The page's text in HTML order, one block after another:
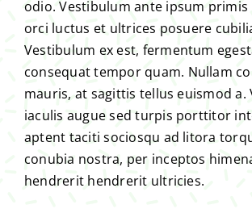
odio. Vestibulum ante ipsum primis
orci luctus et ultrices posuere
Vestibulum ex est, fermentum
consequat tempor quam. Nullam
mauris, at sagittis tellus euismod a.
iaculis augue sed turpis porttitor
aptent taciti sociosqu ad litora
conubia nostra, per inceptos
hendrerit hendrerit ultricies.